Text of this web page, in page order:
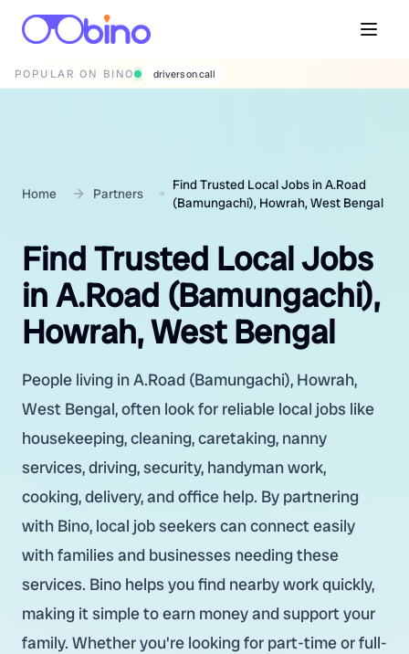
POPULAR ON BINO wedding photographers
Home Partners
Find Trusted Local Jobs in A.Road
(Bamungachi), Howrah, West Bengal
Find Trusted Local Jobs
in A.Road (Bamungachi),
Howrah, West Bengal
People living in A.Road (Bamungachi), Howrah,
West Bengal, often look for reliable local jobs like
housekeeping, cleaning, caretaking, nanny
services, driving, security, handyman work,
cooking, delivery, and office help. By partnering
with Bino, local job seekers can connect easily
with families and businesses needing these
services. Bino helps you find nearby work quickly,
making it simple to earn money and support your
family. Whether you're looking for part-time or full-